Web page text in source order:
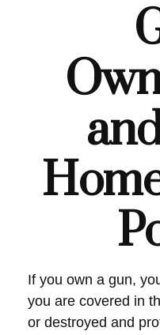
If you own a gun,
you are covered in
or destroyed and